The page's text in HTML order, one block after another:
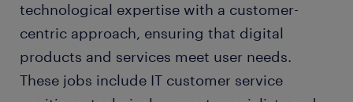
technological expertise with a customer-
centric approach, ensuring that digital
products and services meet user needs.
These jobs include IT customer service